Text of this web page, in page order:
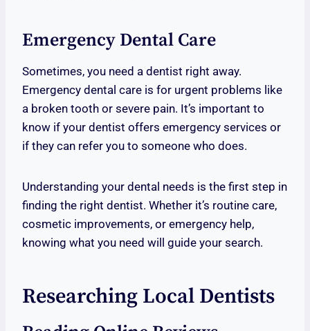
Emergency Dental Care
Sometimes, you need a dentist right away.
Emergency dental care is for urgent problems like
a broken tooth or severe pain. It’s important to
know if your dentist offers emergency services or
if they can refer you to someone who does.
Understanding your dental needs is the first step in
finding the right dentist. Whether it’s routine care,
cosmetic improvements, or emergency help,
knowing what you need will guide your search.
Researching Local Dentists